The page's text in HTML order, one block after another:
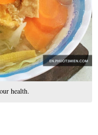
health.